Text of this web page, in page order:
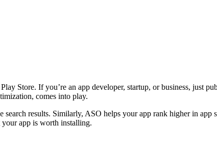
Store. If you’re an app developer, startup, or business, just
comes into play.
results. Similarly, ASO helps your app rank higher in app
app is worth installing.